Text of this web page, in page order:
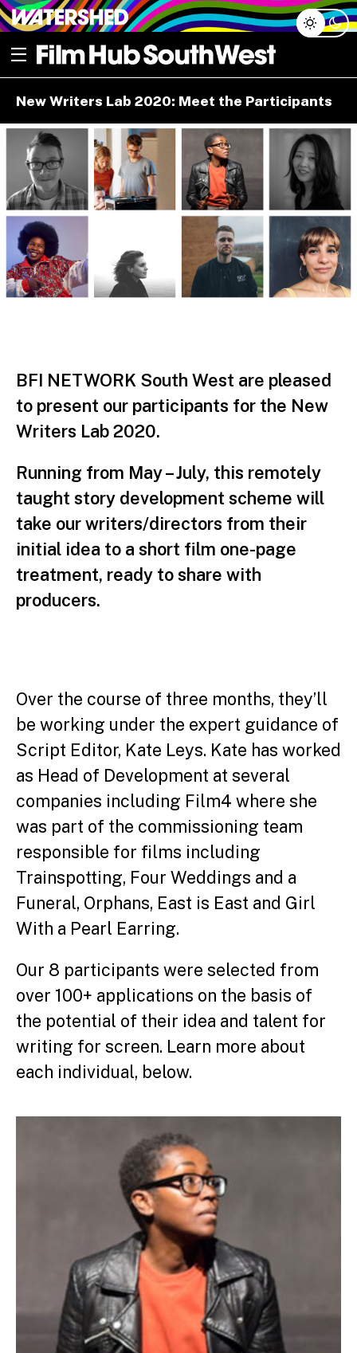
dropdown
Open menu
New Writers Lab 2020: Meet the Participants
BFI NETWORK South West are pleased
to present our participants for the New
Writers Lab 2020.
Running from May – July, this remotely
taught story development scheme will
take our writers/directors from their
initial idea to a short film one-page
treatment, ready to share with
producers.
Over the course of three months, they’ll
be working under the expert guidance of
Script Editor, Kate Leys. Kate has worked
as Head of Development at several
companies including Film4 where she
was part of the commissioning team
responsible for films including
Trainspotting, Four Weddings and a
Funeral, Orphans, East is East and Girl
With a Pearl Earring.
Our 8 participants were selected from
over 100+ applications on the basis of
the potential of their idea and talent for
writing for screen. Learn more about
each individual, below.